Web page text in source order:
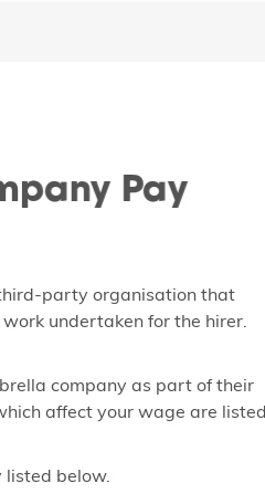
Pay
party organisation that
undertaken for the hirer.
company as part of their
affect your wage are listed
listed below.